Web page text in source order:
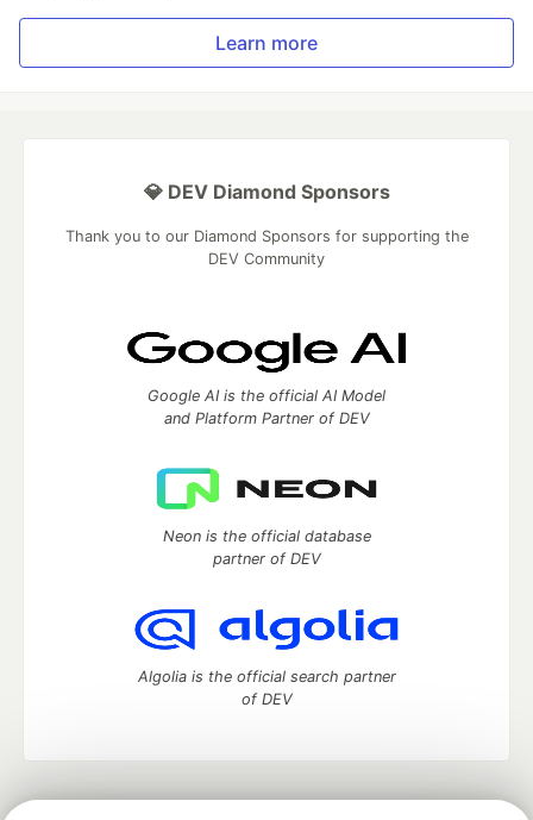
Learn more
💎 DEV Diamond Sponsors
Thank you to our Diamond Sponsors for supporting the
DEV Community
Google AI is the official AI Model
and Platform Partner of DEV
Neon is the official database
partner of DEV
Algolia is the official search partner
of DEV